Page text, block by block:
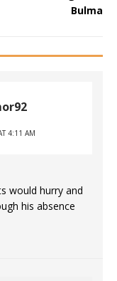
4:11 AM
would hurry and
his absence